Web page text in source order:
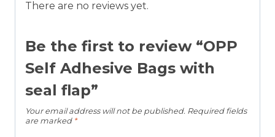
There are no reviews yet.
Be the first to review “OPP
Self Adhesive Bags with
seal flap”
Your email address will not be published. Required fields
are marked *